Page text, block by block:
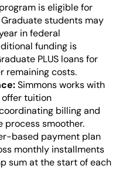
is eligible for
students may
in federal
funding is
PLUS loans for
remaining costs.
Simmons works with
offer tuition
billing and
process smoother.
based payment plan
monthly installments
sum at the start of each